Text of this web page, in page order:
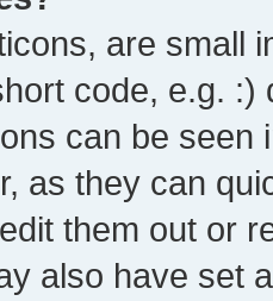
are small
code, e.g.
can be
as they can
them out or
also have set